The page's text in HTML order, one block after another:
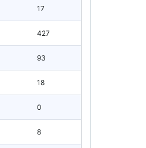
17
427
93
18
0
8